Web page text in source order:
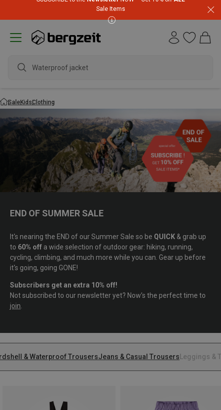
Sale Items
Waterproof jacket
SaleKidsClothing
END OF SUMMER SALE
It's nearing the END of our Summer Sale so be QUICK & grab up
to 60% off a wide selection of outdoor gear: hiking, running,
cycling, climbing, and much more while you can. Gear up before
it's going, going GONE!
Subscribers get an extra 10% off!
Not subscribed to our newsletter yet? Now’s the perfect time to
join
& Waterproof TrousersJeans & Casual TrousersLeggings &